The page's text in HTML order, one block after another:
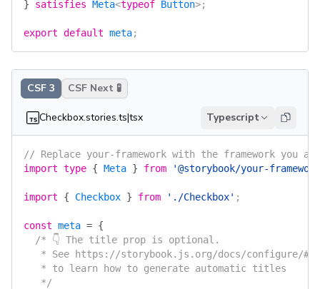
} satisfies Meta<typeof Button>;
export default meta;
CSF 3 CSF Next 🧪
Checkbox.stories.ts|tsx Typescript
// Replace your-framework with the framework
import type { Meta } from '@storybook/your-
import { Checkbox } from './Checkbox' ;
const meta = {
  /* 👇 The title prop is optional.
* See https://storybook.js.org/docs/configure/
   * to learn how to generate automatic titles
   */